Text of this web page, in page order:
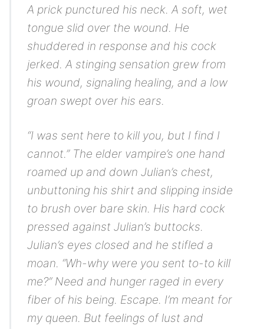
A prick punctured his neck. A soft, wet
tongue slid over the wound. He
shuddered in response and his cock
jerked. A stinging sensation grew from
his wound, signaling healing, and a low
groan swept over his ears.
“I was sent here to kill you, but I find I
cannot.” The elder vampire’s one hand
roamed up and down Julian’s chest,
unbuttoning his shirt and slipping inside
to brush over bare skin. His hard cock
pressed against Julian’s buttocks.
Julian’s eyes closed and he stifled a
moan. “Wh-why were you sent to-to kill
me?” Need and hunger raged in every
fiber of his being. Escape. I’m meant for
my queen. But feelings of lust and